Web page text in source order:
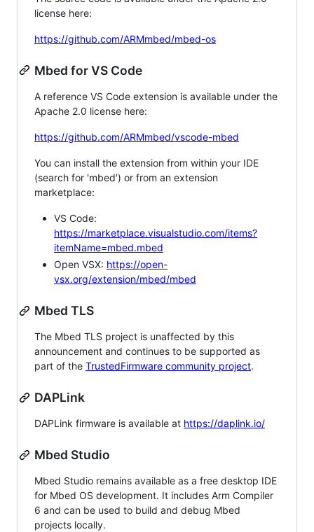
license here:
https://github.com/ARMmbed/mbed-os
Mbed for VS Code
A reference VS Code extension is available under the
Apache 2.0 license here:
https://github.com/ARMmbed/vscode-mbed
You can install the extension from within your IDE
(search for 'mbed') or from an extension
marketplace:
VS Code:
https://marketplace.visualstudio.com/items?
itemName=mbed.mbed
Open VSX: https://open-
vsx.org/extension/mbed/mbed
Mbed TLS
The Mbed TLS project is unaffected by this
announcement and continues to be supported as
part of the TrustedFirmware community project.
DAPLink
DAPLink firmware is available at https://daplink.io/
Mbed Studio
Mbed Studio remains available as a free desktop IDE
for Mbed OS development. It includes Arm Compiler
6 and can be used to build and debug Mbed
projects locally.